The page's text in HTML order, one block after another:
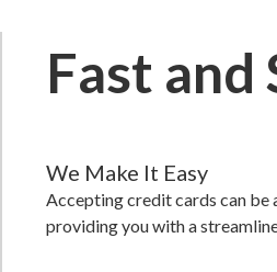
Fast and
We Make It Easy
Accepting credit cards can be
providing you with a